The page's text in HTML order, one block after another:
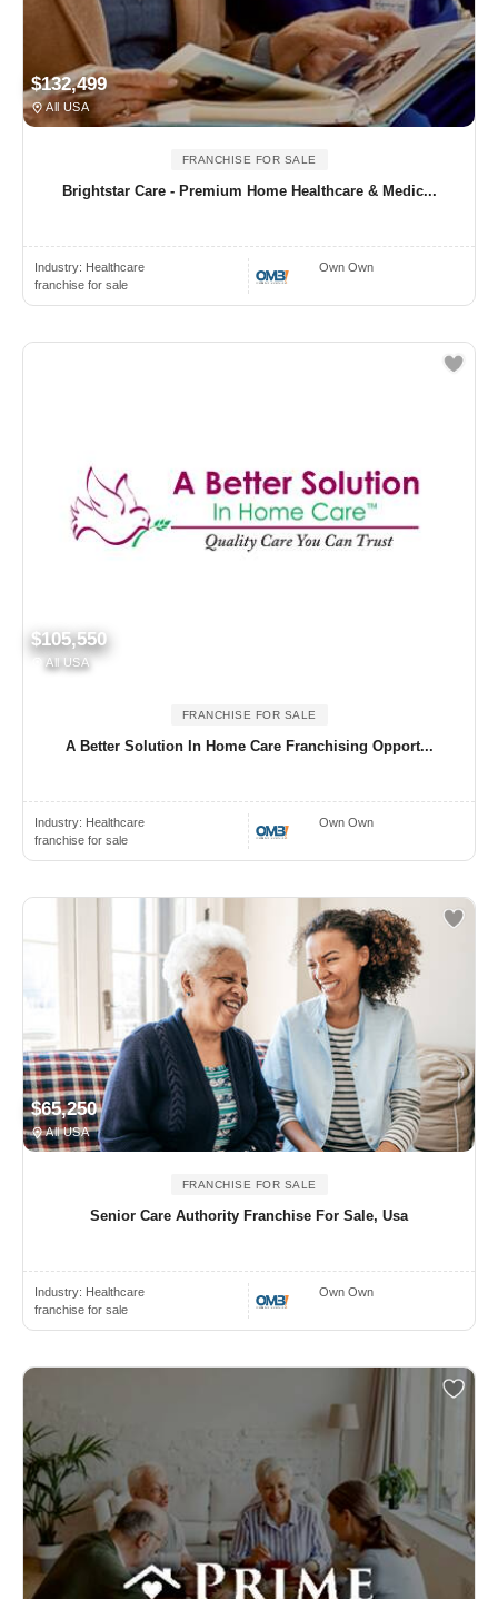
$132,499
All USA
FRANCHISE FOR SALE
Brightstar Care - Premium Home Healthcare & Medic...
Industry: Healthcare
franchise for sale
Own Own
$105,550
All USA
FRANCHISE FOR SALE
A Better Solution In Home Care Franchising Opport...
Industry: Healthcare
franchise for sale
Own Own
$65,250
All USA
FRANCHISE FOR SALE
Senior Care Authority Franchise For Sale, Usa
Industry: Healthcare
franchise for sale
Own Own